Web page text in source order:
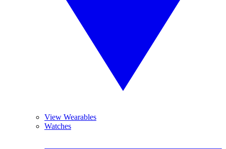
View Wearables
Watches